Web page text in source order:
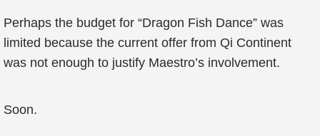
Perhaps the budget for “Dragon Fish Dance” was
limited because the current offer from Qi Continent
was not enough to justify Maestro’s involvement.
Soon.